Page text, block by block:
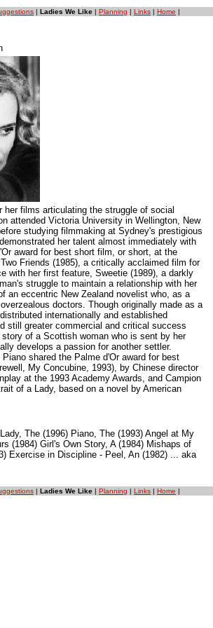
| Ladies We Like | Planning | Links | Home |
her films articulating the struggle of social
attended Victoria University in Wellington, New
studying filmmaking at Sydney's prestigious
her talent almost immediately with
award for best short film, or short, at the
Friends (1985), a critically acclaimed film for
with her first feature, Sweetie (1989), a darkly
struggle to maintain a relationship with her
an eccentric New Zealand novelist who, as a
doctors. Though originally made as a
internationally and established
still greater commercial and critical success
of a Scottish woman who is sent by her
develops a passion for another settler.
shared the Palme d'Or award for best
My Concubine, 1993), by Chinese director
at the 1993 Academy Awards, and Campion
of a Lady, based on a novel by American
The (1996) Piano, The (1993) Angel at My
(1984) Girl's Own Story, A (1984) Mishaps of
Exercise in Discipline - Peel, An (1982) ... aka
| Ladies We Like | Planning | Links | Home |